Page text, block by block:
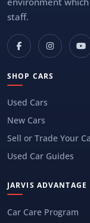
staff.
SHOP CARS
Used Cars
New Cars
Sell or Trade Your
Used Car Guides
JARVIS ADVANTAGE
Car Care Program